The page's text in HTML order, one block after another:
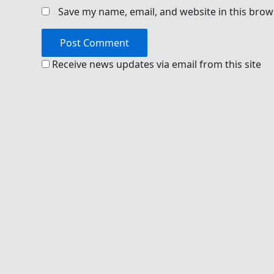
Save my name, email, and website in this
Receive news updates via email from this site